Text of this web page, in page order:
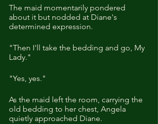
The maid momentarily pondered
about it but nodded at Diane's
determined expression.
"Then I'll take the bedding and go, My
Lady."
"Yes, yes."
As the maid left the room, carrying the
old bedding to her chest, Angela
quietly approached Diane.